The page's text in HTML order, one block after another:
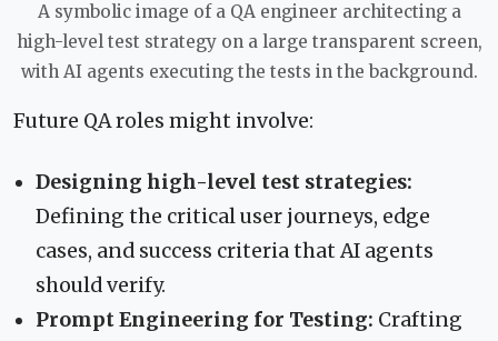
A symbolic image of a QA engineer architecting a
high-level test strategy on a large transparent screen,
with AI agents executing the tests in the background.
Future QA roles might involve:
Designing high-level test strategies:
Defining the critical user journeys, edge
cases, and success criteria that AI agents
should verify.
Prompt Engineering for Testing: Crafting